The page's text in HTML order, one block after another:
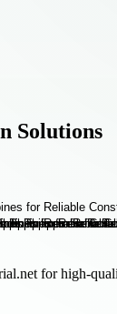
Solutions
for high-